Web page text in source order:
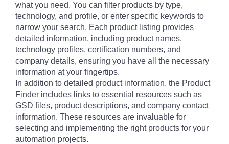
what you need. You can filter products by type,
technology, and profile, or enter specific keywords to
narrow your search. Each product listing provides
detailed information, including product names,
technology profiles, certification numbers, and
company details, ensuring you have all the necessary
information at your fingertips.
In addition to detailed product information, the Product
Finder includes links to essential resources such as
GSD files, product descriptions, and company contact
information. These resources are invaluable for
selecting and implementing the right products for your
automation projects.